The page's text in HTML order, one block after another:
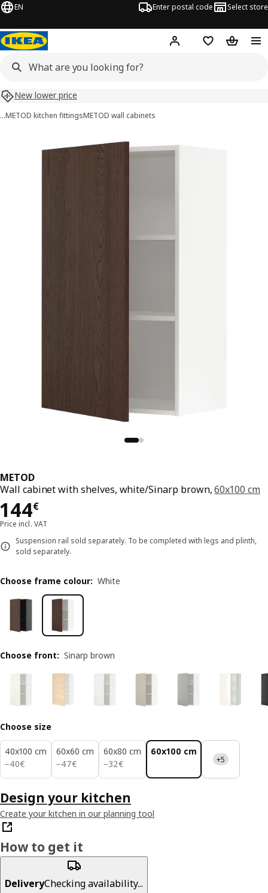
EN Enter postal code Select store
Hej! Log inShopping list
New lower price
…METOD kitchen fittingsMETOD wall cabinets
METOD
Wall cabinet with shelves, white/Sinarp brown,60x100 cm
144€
Price 144€
Price incl. VAT
Suspension rail sold separately. To be completed with legs and plinth,
sold separately.
Choose frame colour: White
Choose front: Sinarp brown
Choose size
40x100 cm
−40€
40€
60x60 cm
−47€
47€
60x80 cm
−32€
32€
60x100 cm
+5
Design your kitchen
Create your kitchen in our planning tool
How to get it
DeliveryChecking availability...